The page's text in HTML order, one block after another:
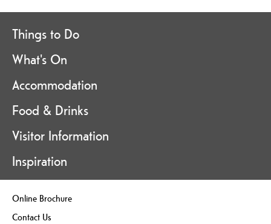
Things to Do
What's On
Accommodation
Food & Drinks
Visitor Information
Inspiration
Online Brochure
Contact Us